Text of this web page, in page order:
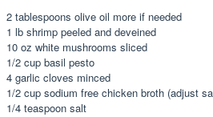
2 tablespoons olive oil more if needed
1 lb shrimp peeled and deveined
10 oz white mushrooms sliced
1/2 cup basil pesto
4 garlic cloves minced
1/2 cup sodium free chicken broth (adjust
1/4 teaspoon salt